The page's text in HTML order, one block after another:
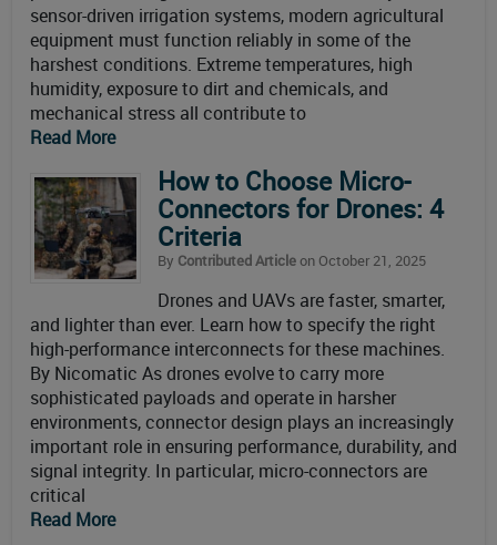
sensor-driven irrigation systems, modern agricultural
equipment must function reliably in some of the
harshest conditions. Extreme temperatures, high
humidity, exposure to dirt and chemicals, and
mechanical stress all contribute to
Read More
How to Choose Micro-
Connectors for Drones: 4
Criteria
By Contributed Articleon October 21, 2025
Drones and UAVs are faster, smarter,
and lighter than ever. Learn how to specify the right
high-performance interconnects for these machines.
By Nicomatic As drones evolve to carry more
sophisticated payloads and operate in harsher
environments, connector design plays an increasingly
important role in ensuring performance, durability, and
signal integrity. In particular, micro-connectors are
critical
Read More